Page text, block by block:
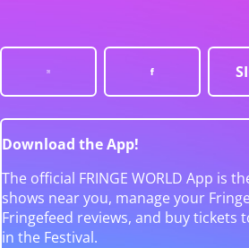
Download the App!
The official FRINGE WORLD App is
shows near you, manage your
Fringefeed reviews, and buy tickets
in the Festival.